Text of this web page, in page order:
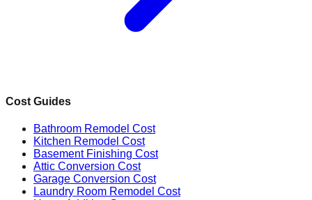
Cost Guides
Bathroom Remodel Cost
Kitchen Remodel Cost
Basement Finishing Cost
Attic Conversion Cost
Garage Conversion Cost
Laundry Room Remodel Cost